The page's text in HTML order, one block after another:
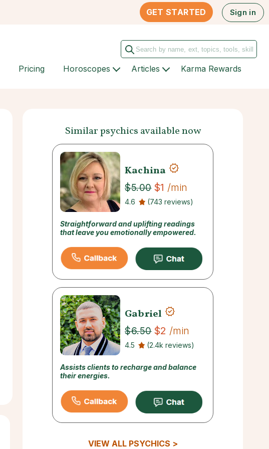
GET STARTED Sign in
Pricing Horoscopes Articles Karma Rewards
Similar psychics available now
Kachina
$5.00 $1 /min
4.6 (743 reviews)
Straightforward and uplifting readings
that leave you emotionally empowered.
Gabriel
$6.50 $2 /min
4.5 (2.4k reviews)
Assists clients to recharge and balance
their energies.
VIEW ALL PSYCHICS >